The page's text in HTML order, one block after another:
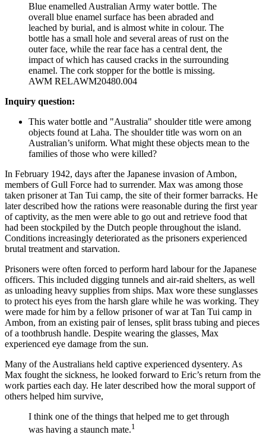
Blue enamelled Australian Army water bottle. The
overall blue enamel surface has been abraded and
leached by burial, and is almost white in colour. The
bottle has a small hole and several areas of rust on the
outer face, while the rear face has a central dent, the
impact of which has caused cracks in the surrounding
enamel. The cork stopper for the bottle is missing.
AWM RELAWM20480.004
Inquiry question:
This water bottle and "Australia" shoulder title were among
objects found at Laha. The shoulder title was worn on an
Australian’s uniform. What might these objects mean to the
families of those who were killed?
In February 1942, days after the Japanese invasion of Ambon,
members of Gull Force had to surrender. Max was among those
taken prisoner at Tan Tui camp, the site of their former barracks. He
later described how the rations were reasonable during the first year
of captivity, as the men were able to go out and retrieve food that
had been stockpiled by the Dutch people throughout the island.
Conditions increasingly deteriorated as the prisoners experienced
brutal treatment and starvation.
Prisoners were often forced to perform hard labour for the Japanese
officers. This included digging tunnels and air-raid shelters, as well
as unloading heavy supplies from ships. Max wore these sunglasses
to protect his eyes from the harsh glare while he was working. They
were made for him by a fellow prisoner of war at Tan Tui camp in
Ambon, from an existing pair of lenses, split brass tubing and pieces
of a toothbrush handle. Despite wearing the glasses, Max
experienced eye damage from the sun.
Many of the Australians held captive experienced dysentery. As
Max fought the sickness, he looked forward to Eric’s return from the
work parties each day. He later described how the moral support of
others helped him survive,
I think one of the things that helped me to get through
was having a staunch mate.1